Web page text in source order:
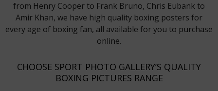
from Henry Cooper to Frank Bruno, Chris Eubank to
Amir Khan, we have high quality boxing posters for
every age of boxing fan, all available for you to purchase
online.
CHOOSE SPORT PHOTO GALLERY’S QUALITY
BOXING PICTURES RANGE